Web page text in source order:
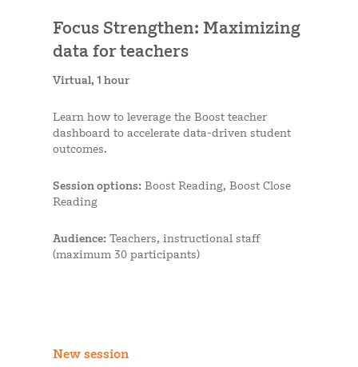
Focus Strengthen: Maximizing
data for teachers
Virtual, 1 hour
Learn how to leverage the Boost teacher
dashboard to accelerate data-driven student
outcomes.
Session options: Boost Reading, Boost Close
Reading
Audience: Teachers, instructional staff
(maximum 30 participants)
New session